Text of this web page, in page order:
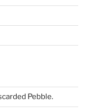
Pebble.